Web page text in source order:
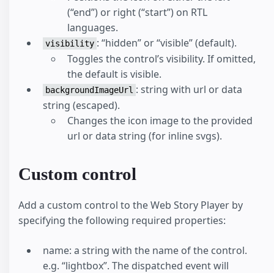
(“end”) or right (“start”) on RTL
languages.
visibility : “hidden” or “visible” (default).
Toggles the control’s visibility. If omitted,
the default is visible.
backgroundImageUrl : string with url or data
string (escaped).
Changes the icon image to the provided
url or data string (for inline svgs).
Custom control
Add a custom control to the Web Story Player by
specifying the following required properties:
name: a string with the name of the control.
e.g. “lightbox”. The dispatched event will